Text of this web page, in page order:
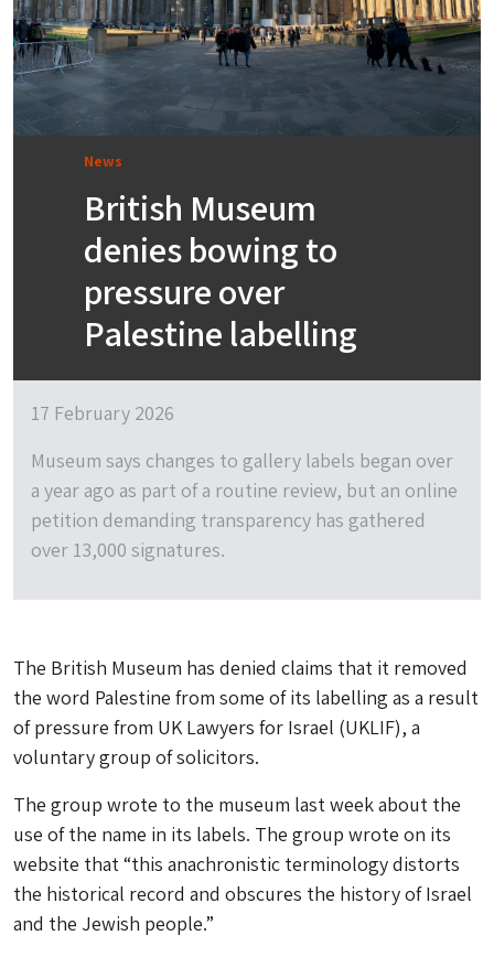
News
British Museum
denies bowing to
pressure over
Palestine labelling
17 February 2026
Museum says changes to gallery labels began over
a year ago as part of a routine review, but an online
petition demanding transparency has gathered
over 13,000 signatures.
The British Museum has denied claims that it removed
the word Palestine from some of its labelling as a result
of pressure from UK Lawyers for Israel (UKLIF), a
voluntary group of solicitors.
The group wrote to the museum last week about the
use of the name in its labels. The group wrote on its
website that “this anachronistic terminology distorts
the historical record and obscures the history of Israel
and the Jewish people.”